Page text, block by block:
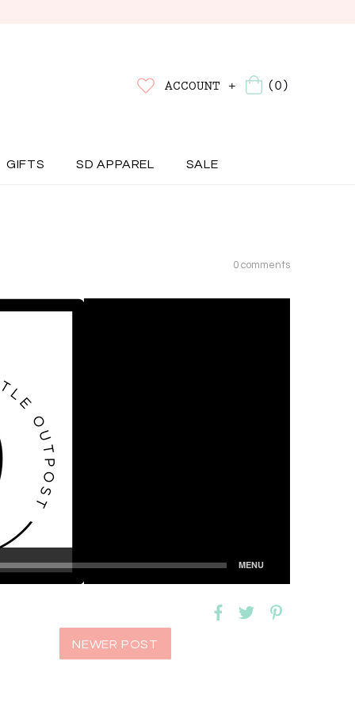
ACCOUNT + (0)
GIFTS SD APPAREL SALE
0 comments
NEWER POST